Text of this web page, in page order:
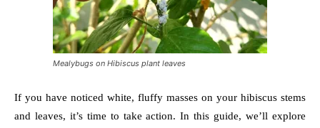
Mealybugs on Hibiscus plant leaves
If you have noticed white, fluffy masses on your hibiscus stems
and leaves, it’s time to take action. In this guide, we’ll explore